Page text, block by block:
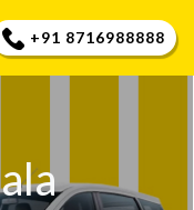
+91 8716988888